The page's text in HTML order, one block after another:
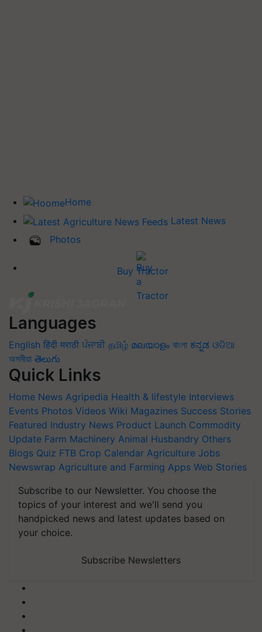
Home
Latest News
Photos
Buy Tractor
Languages
English हिंदी मराठी ਪੰਜਾਬੀ தமிழ் മലയാളം বাংলা ಕನ್ನಡ ଓଡିଆ
অসমীয়া తెలుగు
Quick Links
Home News Agripedia Health & lifestyle Interviews
Events Photos Videos Wiki Magazines Success Stories
Featured Industry News Product Launch Commodity
Update Farm Machinery Animal Husbandry Others
Blogs Quiz FTB Crop Calendar Agriculture Jobs
Newswrap Agriculture and Farming Apps Web Stories
Subscribe to our Newsletter. You choose the
topics of your interest and we'll send you
handpicked news and latest updates based on
your choice.
Subscribe Newsletters